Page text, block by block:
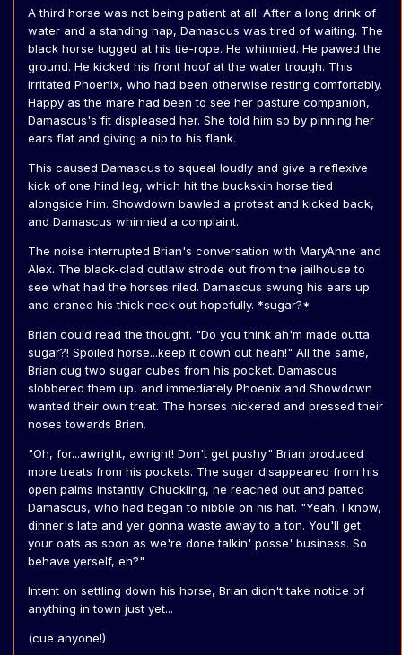
A third horse was not being patient at all. After a long drink of
water and a standing nap, Damascus was tired of waiting. The
black horse tugged at his tie-rope. He whinnied. He pawed the
ground. He kicked his front hoof at the water trough. This
irritated Phoenix, who had been otherwise resting comfortably.
Happy as the mare had been to see her pasture companion,
Damascus's fit displeased her. She told him so by pinning her
ears flat and giving a nip to his flank.
This caused Damascus to squeal loudly and give a reflexive
kick of one hind leg, which hit the buckskin horse tied
alongside him. Showdown bawled a protest and kicked back,
and Damascus whinnied a complaint.
The noise interrupted Brian's conversation with MaryAnne and
Alex. The black-clad outlaw strode out from the jailhouse to
see what had the horses riled. Damascus swung his ears up
and craned his thick neck out hopefully. *sugar?*
Brian could read the thought. "Do you think ah'm made outta
sugar?! Spoiled horse...keep it down out heah!" All the same,
Brian dug two sugar cubes from his pocket. Damascus
slobbered them up, and immediately Phoenix and Showdown
wanted their own treat. The horses nickered and pressed their
noses towards Brian.
"Oh, for...awright, awright! Don't get pushy." Brian produced
more treats from his pockets. The sugar disappeared from his
open palms instantly. Chuckling, he reached out and patted
Damascus, who had began to nibble on his hat. "Yeah, I know,
dinner's late and yer gonna waste away to a ton. You'll get
your oats as soon as we're done talkin' posse' business. So
behave yerself, eh?"
Intent on settling down his horse, Brian didn't take notice of
anything in town just yet...
(cue anyone!)